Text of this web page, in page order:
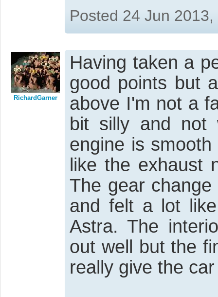
Posted 24 Jun
RichardGarner
Having taken a
good points but
above I'm not a
bit silly and not
engine is
like the exhaust
The gear
and felt a lot
Astra. The
out well but the
really give the